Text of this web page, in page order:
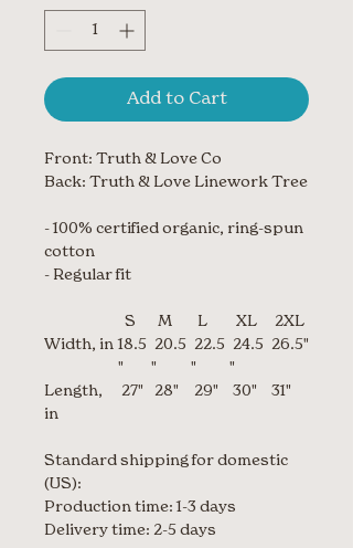
Add to Cart
Front: Truth & Love Co
Back: Truth & Love Linework Tree
- 100% certified organic, ring-spun
cotton
- Regular fit
S M L XL
2XL
Width, in 18.5
"
20.5
"
22.5
"
24.5
"
26.5"
Length,
in
27" 28" 29" 30" 31"
Standard shipping for domestic
(US):
Production time: 1-3 days
Delivery time: 2-5 days